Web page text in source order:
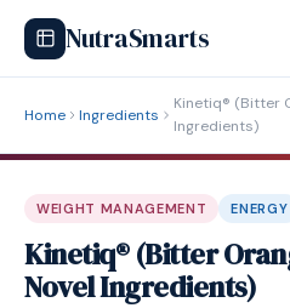
NutraSmarts
Home Ingredients
Kinetiq® (Bitter
Ingredients)
WEIGHT MANAGEMENT ENERGY
Kinetiq® (Bitter
Novel Ingredients)